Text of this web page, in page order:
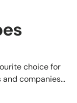
choice for
companies
Many